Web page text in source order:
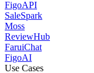
AI solution for your
FigoAPI
SaleSpark
Moss
ReviewHub
FaruiChat